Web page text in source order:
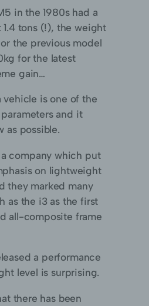
in the 1980s had a
tons (!), the weight
the previous model
for the latest
gain…
is one of the
and it
as possible.
company which put
on lightweight
they marked many
as the i3 as the first
all-composite frame
a performance
level is surprising.
there has been